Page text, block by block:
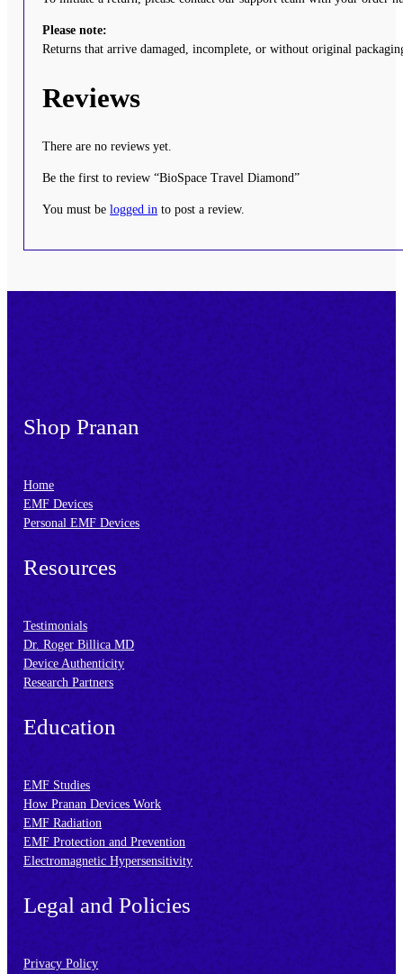
Please note:
Returns that arrive damaged, incomplete, or without original
Reviews
There are no reviews yet.
Be the first to review “BioSpace Travel Diamond”
You must belogged in to post a review.
Shop Pranan
Home
EMF Devices
Personal EMF Devices
Resources
Testimonials
Dr. Roger Billica MD
Device Authenticity
Research Partners
Education
EMF Studies
How Pranan Devices Work
EMF Radiation
EMF Protection and Prevention
Electromagnetic Hypersensitivity
Legal and Policies
Privacy Policy